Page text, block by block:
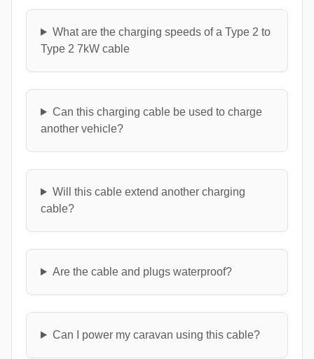
What are the charging speeds of a Type 2 to
Type 2 7kW cable
Can this charging cable be used to charge
another vehicle?
Will this cable extend another charging
cable?
Are the cable and plugs waterproof?
Can I power my caravan using this cable?